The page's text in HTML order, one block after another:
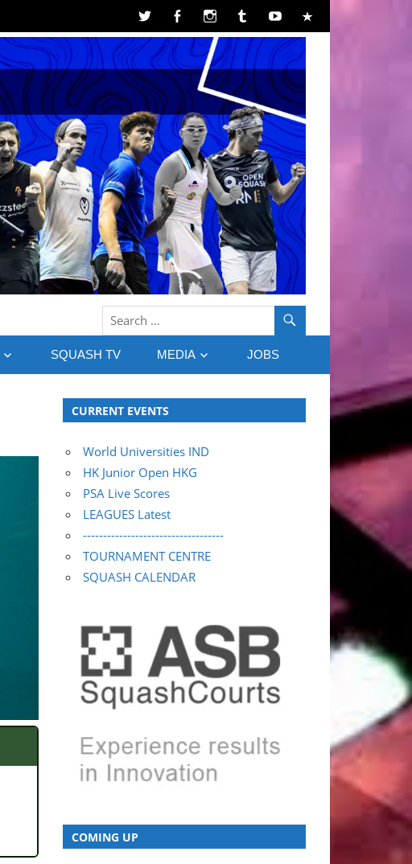
SQUASH TV MEDIA JOBS
CURRENT EVENTS
World Universities IND
HK Junior Open HKG
PSA Live Scores
LEAGUES Latest
-----------------------------------
TOURNAMENT CENTRE
SQUASH CALENDAR
COMING UP